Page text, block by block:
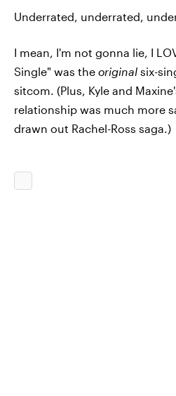
Underrated, underrated,
I mean, I'm not gonna lie, I
Single" was the original six-
sitcom. (Plus, Kyle and
relationship was much more
drawn out Rachel-Ross saga.)